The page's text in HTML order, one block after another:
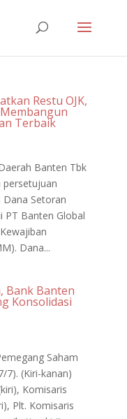
Restu OJK,
Terbaik
Banten Tbk
persetujuan
Dana Setoran
PT Banten Global
Dana...
Bank Banten
Konsolidasi
Saham
7). (Kiri-kanan)
Komisaris
Plt. Komisaris